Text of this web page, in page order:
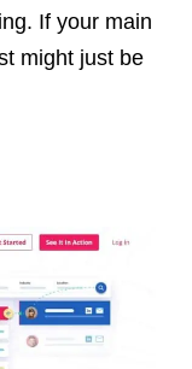
If your main
might just be